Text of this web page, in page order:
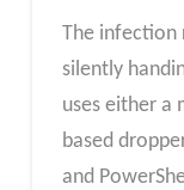
The infection
silently
uses either a
based
and